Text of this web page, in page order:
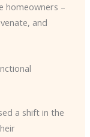
homeowners –
and
a shift in the